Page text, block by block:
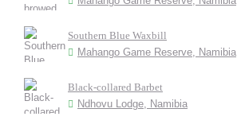
Southern Blue Waxbill
Mahango Game Reserve, Namibia
Black-collared Barbet
Ndhovu Lodge, Namibia